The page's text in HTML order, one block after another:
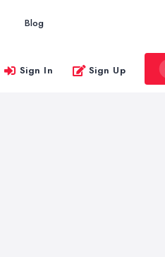
Blog
Sign In Sign Up